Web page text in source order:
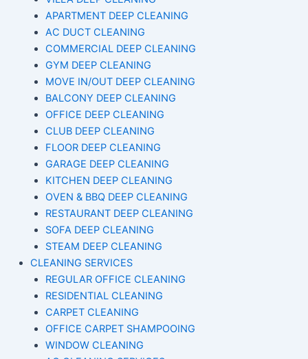
APARTMENT DEEP CLEANING
AC DUCT CLEANING
COMMERCIAL DEEP CLEANING
GYM DEEP CLEANING
MOVE IN/OUT DEEP CLEANING
BALCONY DEEP CLEANING
OFFICE DEEP CLEANING
CLUB DEEP CLEANING
FLOOR DEEP CLEANING
GARAGE DEEP CLEANING
KITCHEN DEEP CLEANING
OVEN & BBQ DEEP CLEANING
RESTAURANT DEEP CLEANING
SOFA DEEP CLEANING
STEAM DEEP CLEANING
CLEANING SERVICES
REGULAR OFFICE CLEANING
RESIDENTIAL CLEANING
CARPET CLEANING
OFFICE CARPET SHAMPOOING
WINDOW CLEANING